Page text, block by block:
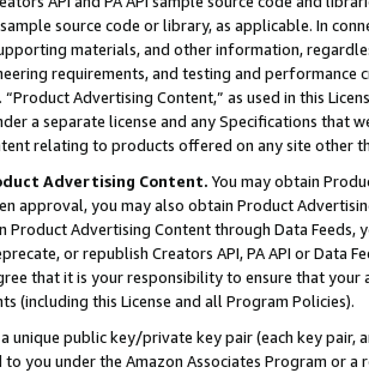
source code or library, as applicable. In
materials, and other information,
requirements, and testing and
“Product Advertising Content,” as used in this
a separate license and any Specifications that
relating to products offered on any site other
Advertising Content. You may obtain
approval, you may also obtain Product
Product Advertising Content through Data Feeds,
or republish Creators API, PA API or Data
that it is your responsibility to ensure that your
(including this License and all Program Policies).
unique public key/private key pair (each key pair,
to you under the Amazon Associates Program or